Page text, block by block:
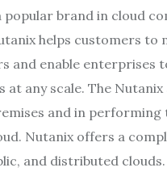
popular brand in cloud
helps customers to
and enable enterprises
at any scale. The
and in
Nutanix offers a
and distributed clouds.